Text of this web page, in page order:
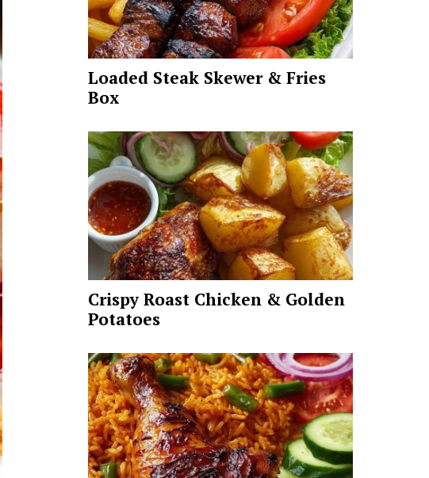
Loaded Steak Skewer & Fries
Box
Crispy Roast Chicken & Golden
Potatoes